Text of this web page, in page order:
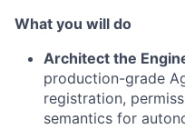
What you will do
Architect the
production-grade
registration,
semantics for